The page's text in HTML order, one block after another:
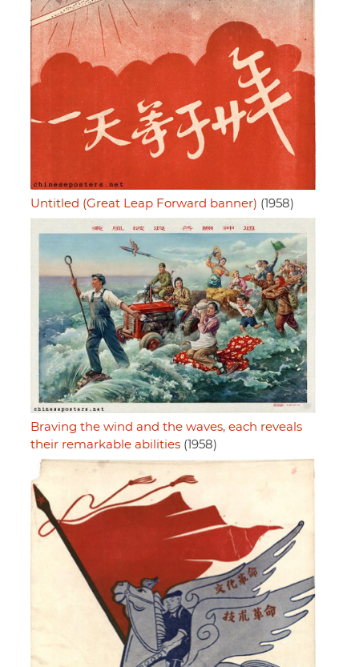
Untitled (Great Leap Forward banner) (1958)
Braving the wind and the waves, each reveals
their remarkable abilities (1958)